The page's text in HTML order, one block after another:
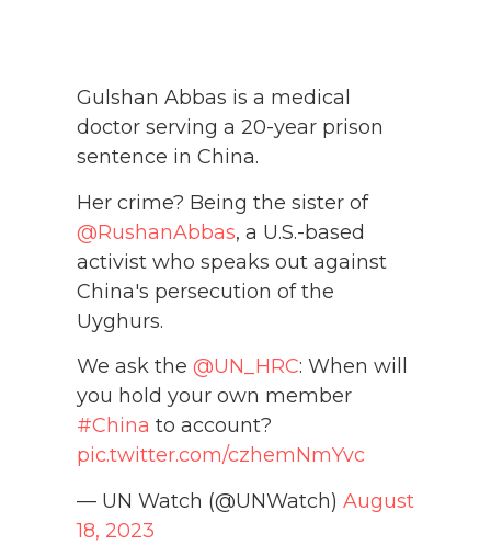
Gulshan Abbas is a medical
doctor serving a 20-year prison
sentence in China.
Her crime? Being the sister of
@RushanAbbas, a U.S.-based
activist who speaks out against
China's persecution of the
Uyghurs.
We ask the @UN_HRC: When will
you hold your own member
#China to account?
pic.twitter.com/czhemNmYvc
— UN Watch (@UNWatch) August
18, 2023